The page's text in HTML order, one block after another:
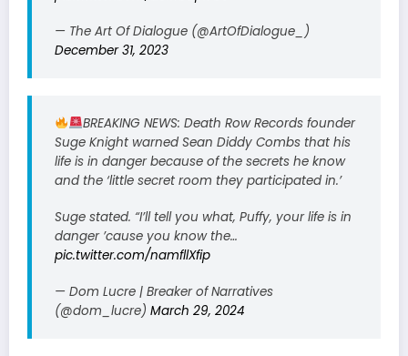
— The Art Of Dialogue (@ArtOfDialogue_)
December 31, 2023
BREAKING NEWS: Death Row Records founder
Suge Knight warned Sean Diddy Combs that his
life is in danger because of the secrets he know
and the ‘little secret room they participated in.’
Suge stated. “I’ll tell you what, Puffy, your life is in
danger ’cause you know the…
pic.twitter.com/namfllXfip
— Dom Lucre | Breaker of Narratives
(@dom_lucre) March 29, 2024